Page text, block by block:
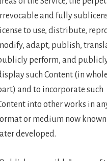
and fully
license to use, distribute,
adapt, publish,
perform, and
such Content (in
and to incorporate such
into other works in
or medium now
later developed.